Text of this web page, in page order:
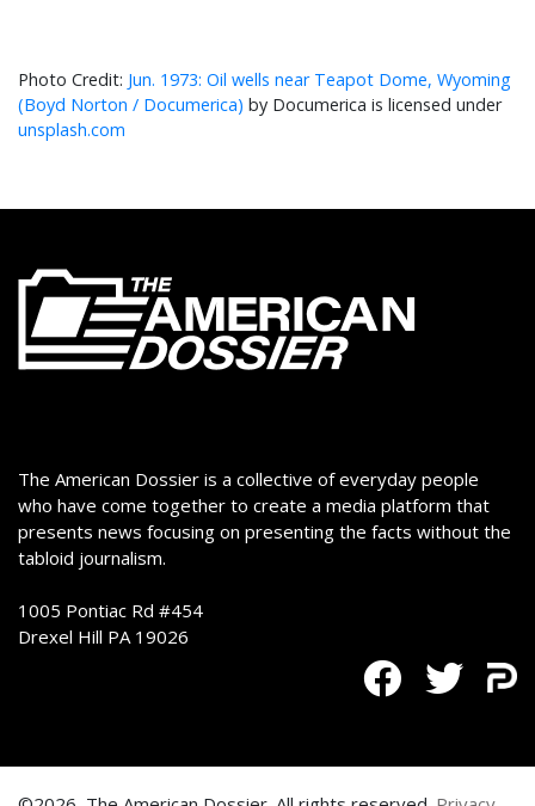
Jun. 1973: Oil wells near Teapot Dome, Wyoming
(Boyd Norton / Documerica) by Documerica is licensed under
unsplash.com
The American Dossier is a collective of everyday people
who have come together to create a media platform that
presents news focusing on presenting the facts without the
tabloid journalism.
1005 Pontiac Rd #454
Drexel Hill PA 19026